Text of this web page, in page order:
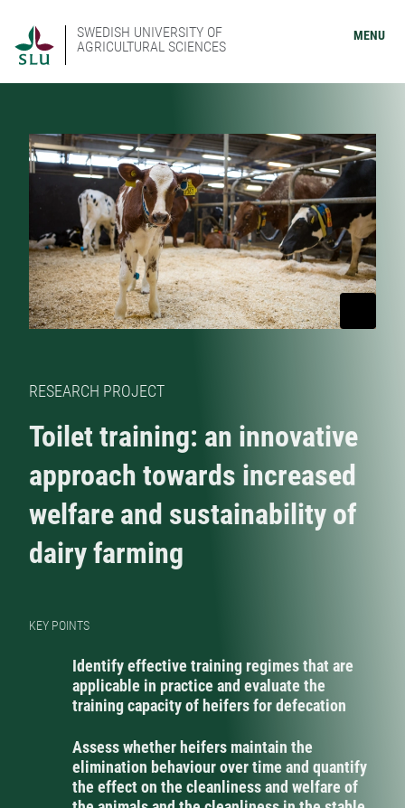
SWEDISH UNIVERSITY OF
AGRICULTURAL SCIENCES
MENU
RESEARCH PROJECT
Toilet training: an innovative
approach towards increased
welfare and sustainability of
dairy farming
KEY POINTS
Identify effective training regimes that are
applicable in practice and evaluate the
training capacity of heifers for defecation
Assess whether heifers maintain the
elimination behaviour over time and quantify
the effect on the cleanliness and welfare of